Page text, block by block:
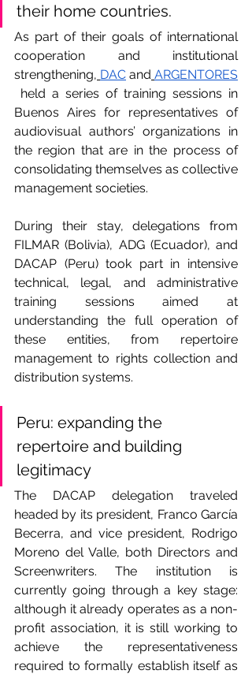
their home countries.
As part of their goals of international
cooperation and institutional
strengthening, DAC and ARGENTORES
held a series of training sessions in
Buenos Aires for representatives of
audiovisual authors’ organizations in
the region that are in the process of
consolidating themselves as collective
management societies.
During their stay, delegations from
FILMAR (Bolivia), ADG (Ecuador), and
DACAP (Peru) took part in intensive
technical, legal, and administrative
training sessions aimed at
understanding the full operation of
these entities, from repertoire
management to rights collection and
distribution systems.
Peru: expanding the
repertoire and building
legitimacy
The DACAP delegation traveled
headed by its president, Franco García
Becerra, and vice president, Rodrigo
Moreno del Valle, both Directors and
Screenwriters. The institution is
currently going through a key stage:
although it already operates as a non-
profit association, it is still working to
achieve the representativeness
required to formally establish itself as